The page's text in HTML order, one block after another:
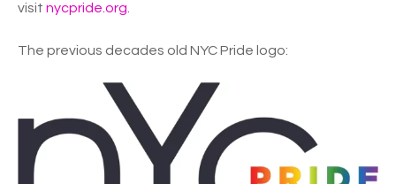
visit nycpride.org
The previous decades old NYC Pride logo: